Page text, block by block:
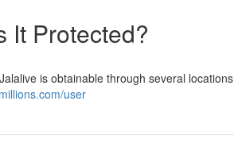
It Protected?
is obtainable through several locations
user